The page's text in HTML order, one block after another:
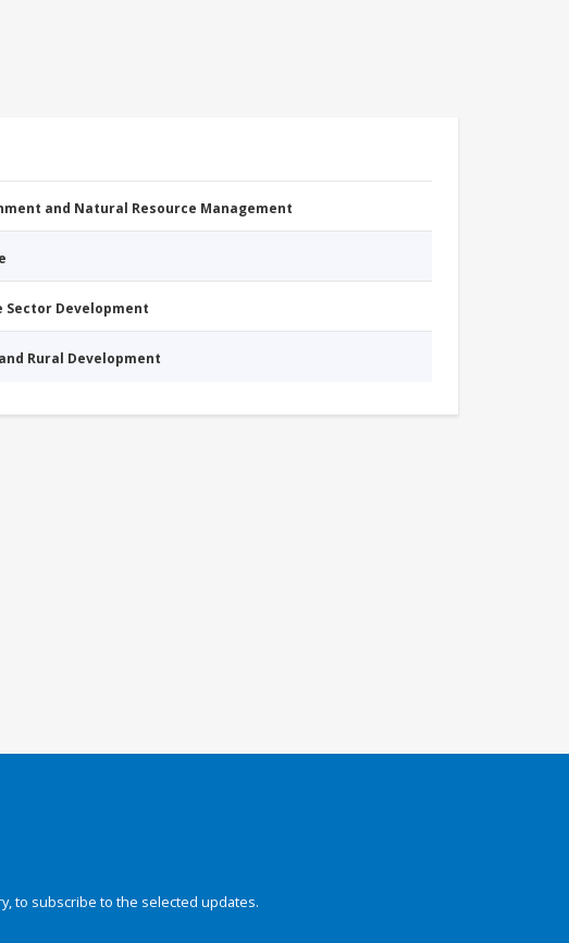
and Natural Resource Management
Sector Development
Rural Development
to subscribe to the selected updates.